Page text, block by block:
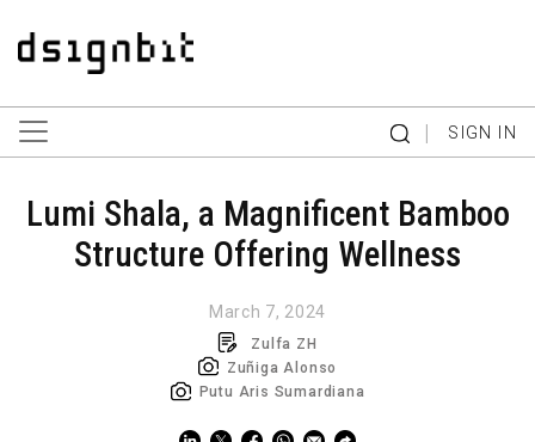
| SIGN IN
Lumi Shala, a Magnificent Bamboo
Structure Offering Wellness
March 7, 2024
Zulfa ZH
Zuñiga Alonso
Putu Aris Sumardiana